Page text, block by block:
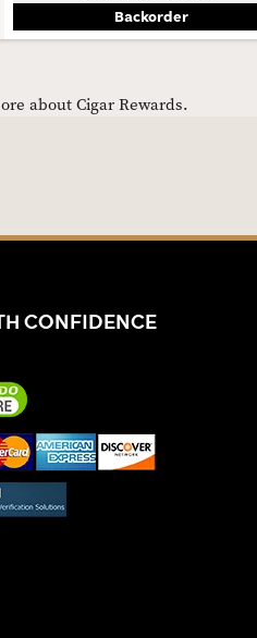
Backorder
about Cigar Rewards.
CONFIDENCE